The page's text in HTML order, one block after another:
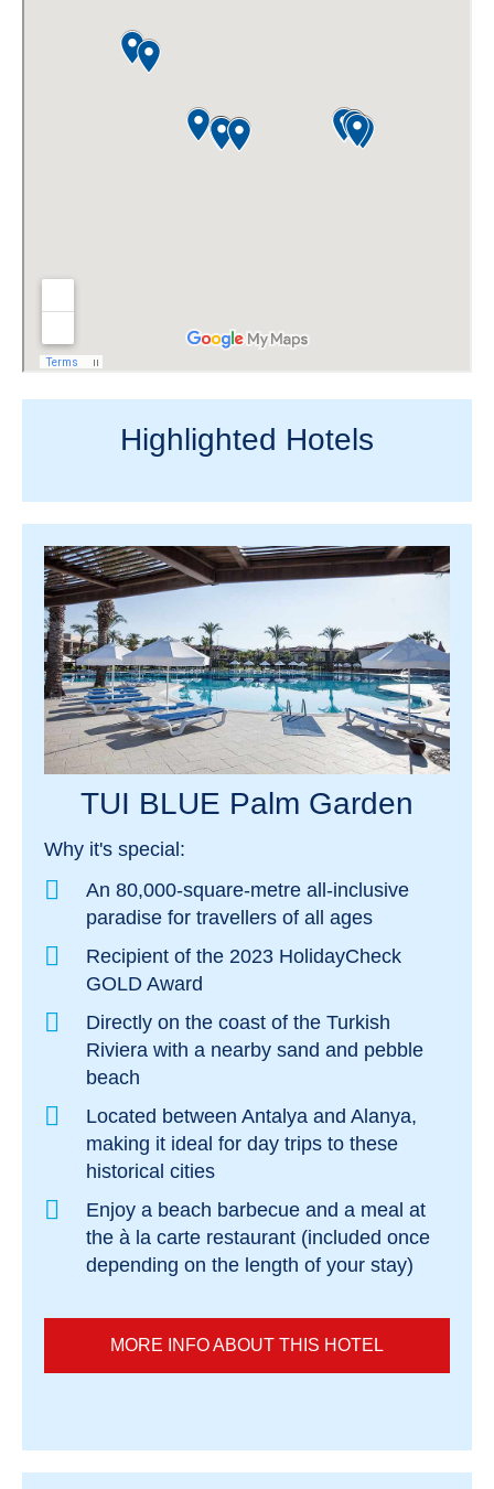
Highlighted Hotels
TUI BLUE Palm Garden
Why it's special:
An 80,000-square-metre all-inclusive
paradise for travellers of all ages
Recipient of the 2023 HolidayCheck
GOLD Award
Directly on the coast of the Turkish
Riviera with a nearby sand and pebble
beach
Located between Antalya and Alanya,
making it ideal for day trips to these
historical cities
Enjoy a beach barbecue and a meal at
the à la carte restaurant (included once
depending on the length of your stay)
MORE INFO ABOUT THIS HOTEL